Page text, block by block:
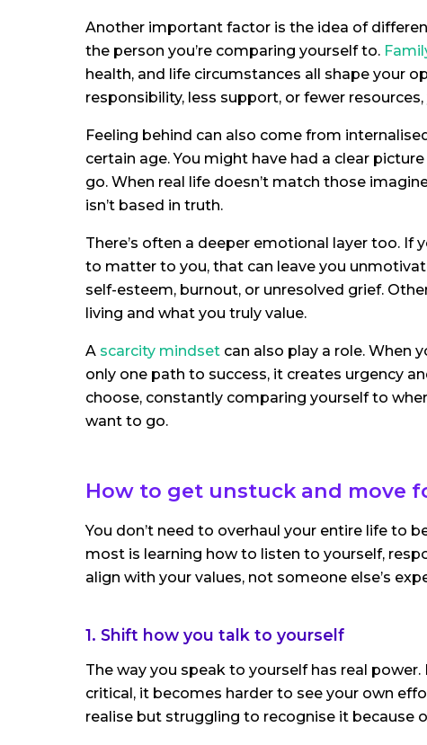
Another important factor is the idea of
the person you’re comparing yourself to.
health, and life circumstances all shape your
responsibility, less support, or fewer
Feeling behind can also come from
certain age. You might have had a clear
go. When real life doesn’t match those
isn’t based in truth.
There’s often a deeper emotional layer too. If
to matter to you, that can leave you
self-esteem, burnout, or unresolved grief.
living and what you truly value.
A scarcity mindset can also play a role. When
only one path to success, it creates urgency
choose, constantly comparing yourself to
want to go.
How to get unstuck and move
You don’t need to overhaul your entire life to
most is learning how to listen to yourself,
align with your values, not someone else’s
1. Shift how you talk to yourself
The way you speak to yourself has real
critical, it becomes harder to see your own
realise but struggling to recognise it because